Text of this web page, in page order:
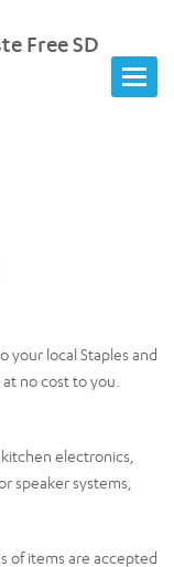
Free SD
your local Staples and
no cost to you.
electronics,
speaker systems,
of items are accepted